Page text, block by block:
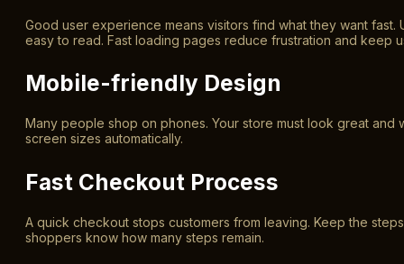
Good user experience means visitors find what they want
easy to read. Fast loading pages reduce frustration and keep
Mobile-friendly Design
Many people shop on phones. Your store must look great
screen sizes automatically.
Fast Checkout Process
A quick checkout stops customers from leaving. Keep the
shoppers know how many steps remain.